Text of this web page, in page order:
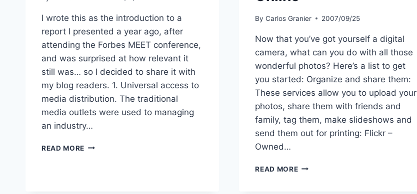
I wrote this as the introduction to a
report I presented a year ago, after
attending the Forbes MEET conference,
and was surprised at how relevant it
still was… so I decided to share it with
my blog readers. 1. Universal access to
media distribution. The traditional
media outlets were used to managing
an industry…
READ MORE 5
By Carlos Granier 2007/09/25
Now that you’ve got yourself a digital
camera, what can you do with all those
wonderful photos? Here’s a list to get
you started: Organize and share them:
These services allow you to upload your
photos, share them with friends and
family, tag them, make slideshows and
send them out for printing: Flickr –
Owned…
READ MORE33